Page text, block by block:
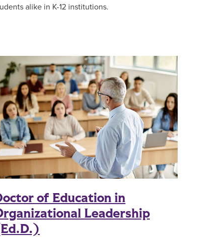
alike in K-12 institutions.
of Education in
Leadership